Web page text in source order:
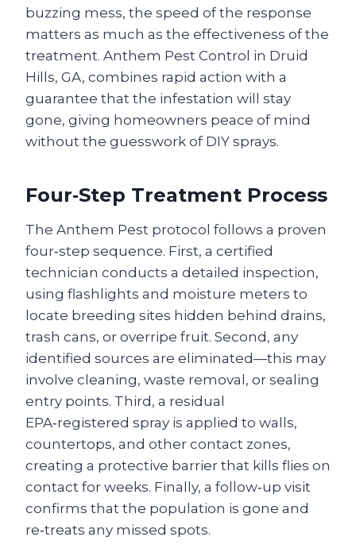
buzzing mess, the speed of the response
matters as much as the effectiveness of the
treatment. Anthem Pest Control in Druid
Hills, GA, combines rapid action with a
guarantee that the infestation will stay
gone, giving homeowners peace of mind
without the guesswork of DIY sprays.
Four‑Step Treatment Process
The Anthem Pest protocol follows a proven
four‑step sequence. First, a certified
technician conducts a detailed inspection,
using flashlights and moisture meters to
locate breeding sites hidden behind drains,
trash cans, or overripe fruit. Second, any
identified sources are eliminated—this may
involve cleaning, waste removal, or sealing
entry points. Third, a residual
EPA‑registered spray is applied to walls,
countertops, and other contact zones,
creating a protective barrier that kills flies on
contact for weeks. Finally, a follow‑up visit
confirms that the population is gone and
re‑treats any missed spots.